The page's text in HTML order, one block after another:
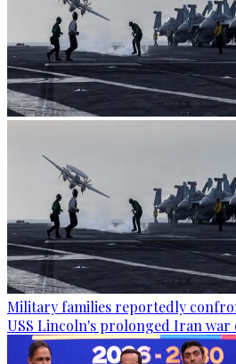
Military families reportedly
USS Lincoln's prolonged Iran war